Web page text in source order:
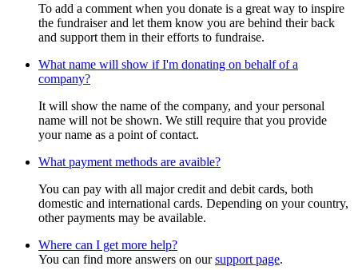
To add a comment when you donate is a great way to inspire
the fundraiser and let them know you are behind their back
and support them in their efforts to fundraise.
What name will show if I'm donating on behalf of a
company?
It will show the name of the company, and your personal
name will not be shown. We still require that you provide
your name as a point of contact.
What payment methods are avaible?
You can pay with all major credit and debit cards, both
domestic and international cards. Depending on your country,
other payments may be available.
Where can I get more help?
You can find more answers on oursupport page.